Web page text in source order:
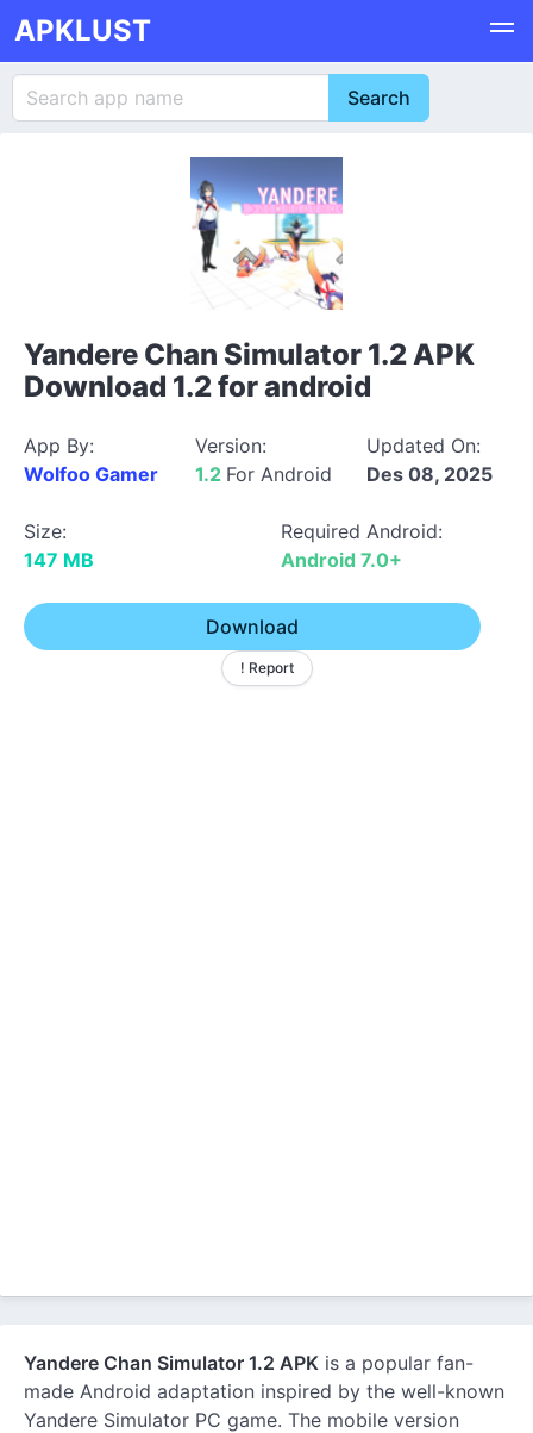
APKLUST
Yandere Chan Simulator 1.2 APK
Download 1.2 for android
App By:
Wolfoo Gamer
Version:
1.2 For Android
Updated On:
Des 08, 2025
Size:
147 MB
Required Android:
Android 7.0+
Download
! Report
Yandere Chan Simulator 1.2 APK is a popular fan-
made Android adaptation inspired by the well-known
Yandere Simulator PC game. The mobile version